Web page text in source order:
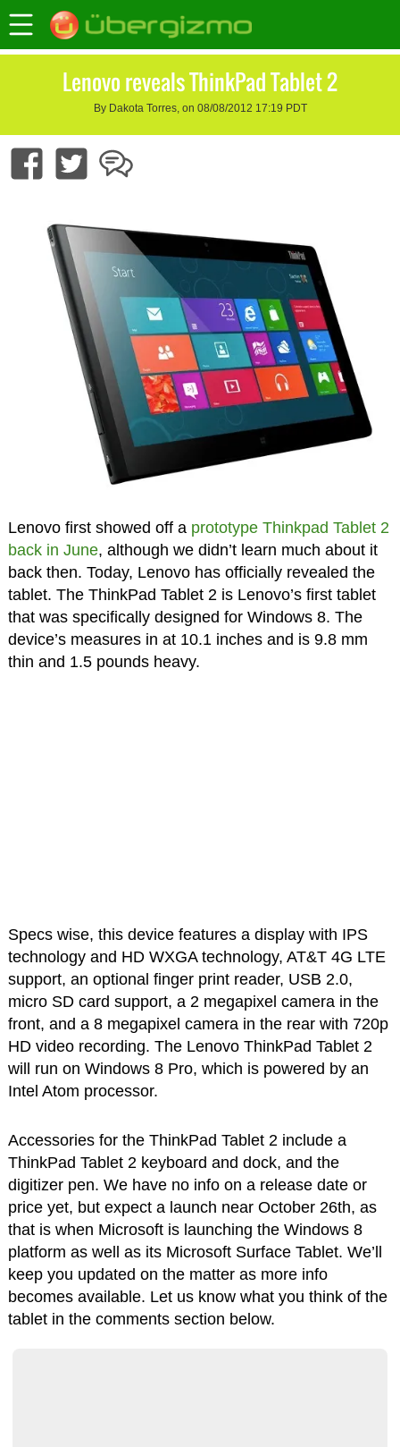
Lenovo reveals ThinkPad Tablet 2
By Dakota Torres, on 08/08/2012 17:19 PDT
Lenovo first showed off a prototype Thinkpad Tablet 2
back in June, although we didn’t learn much about it
back then. Today, Lenovo has officially revealed the
tablet. The ThinkPad Tablet 2 is Lenovo’s first tablet
that was specifically designed for Windows 8. The
device’s measures in at 10.1 inches and is 9.8 mm
thin and 1.5 pounds heavy.
Specs wise, this device features a display with IPS
technology and HD WXGA technology, AT&T 4G LTE
support, an optional finger print reader, USB 2.0,
micro SD card support, a 2 megapixel camera in the
front, and a 8 megapixel camera in the rear with 720p
HD video recording. The Lenovo ThinkPad Tablet 2
will run on Windows 8 Pro, which is powered by an
Intel Atom processor.
Accessories for the ThinkPad Tablet 2 include a
ThinkPad Tablet 2 keyboard and dock, and the
digitizer pen. We have no info on a release date or
price yet, but expect a launch near October 26th, as
that is when Microsoft is launching the Windows 8
platform as well as its Microsoft Surface Tablet. We’ll
keep you updated on the matter as more info
becomes available. Let us know what you think of the
tablet in the comments section below.